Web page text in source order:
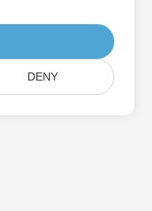
DENY